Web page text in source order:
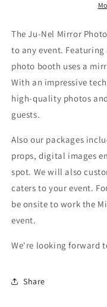
The Ju-Nel Mirror
to any event.
photo booth uses a
With an impressive
high-quality photos
guests.
Also our packages
props, digital images
spot. We will also
caters to your event.
be onsite to work the
event.
We're looking forward
Share